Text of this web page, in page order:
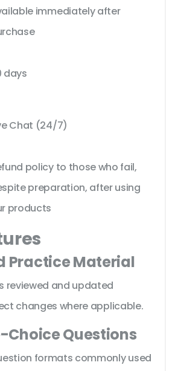
immediately after
days
Chat (24/7)
policy to those who fail,
preparation, after using
products
Practice Material
reviewed and updated
changes where applicable.
Choice Questions
formats commonly used